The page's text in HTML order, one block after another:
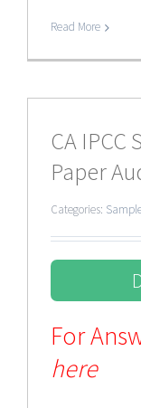
Read More
CA IPCC
Paper
Categories:
For
here